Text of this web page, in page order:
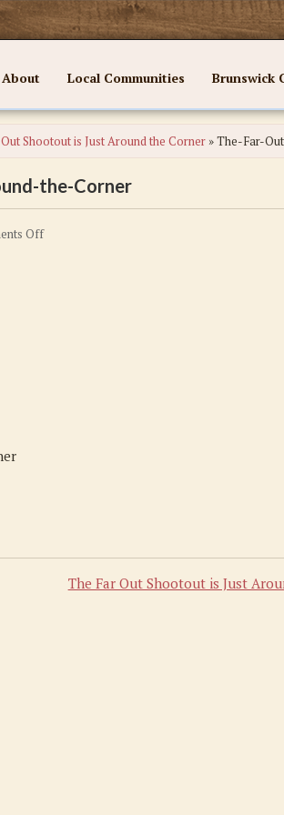
About Local Communities Brunswick
Shootout is Just Around the Corner »The-Far-
the-Corner
Offon
The Far Out Shootout is Just